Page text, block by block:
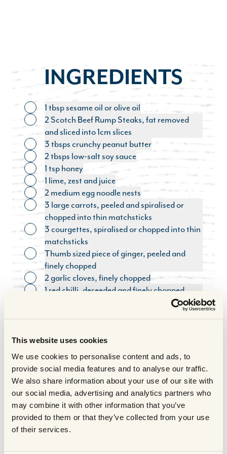
This website uses cookies
We use cookies to personalise content and ads, to
provide social media features and to analyse our traffic.
We also share information about your use of our site with
our social media, advertising and analytics partners who
may combine it with other information that you’ve
provided to them or that they’ve collected from your use
of their services.
INGREDIENTS
Toggle ingredient
1 tbsp sesame oil or olive oil
Toggle ingredient
2 Scotch Beef Rump Steaks, fat removed
and sliced into 1cm slices
Toggle ingredient
3 tbsps crunchy peanut butter
Toggle ingredient
2 tbsps low-salt soy sauce
Toggle ingredient
1 tsp honey
Toggle ingredient
1 lime, zest and juice
Toggle ingredient
2 medium egg noodle nests
Toggle ingredient
3 large carrots, peeled and spiralised or
chopped into thin matchsticks
Toggle ingredient
3 courgettes, spiralised or chopped into thin
matchsticks
Toggle ingredient
Thumb sized piece of ginger, peeled and
finely chopped
Toggle ingredient
2 garlic cloves, finely chopped
Toggle ingredient
1 red chilli, deseeded and finely chopped
Toggle ingredient
Toggle ingredient
3 spring onions, finely sliced (optional
Toggle ingredient
Handful salted peanuts, roughly chopped
(optional garnish)
Toggle ingredient
Salt and pepper to taste
COOKING METHOD